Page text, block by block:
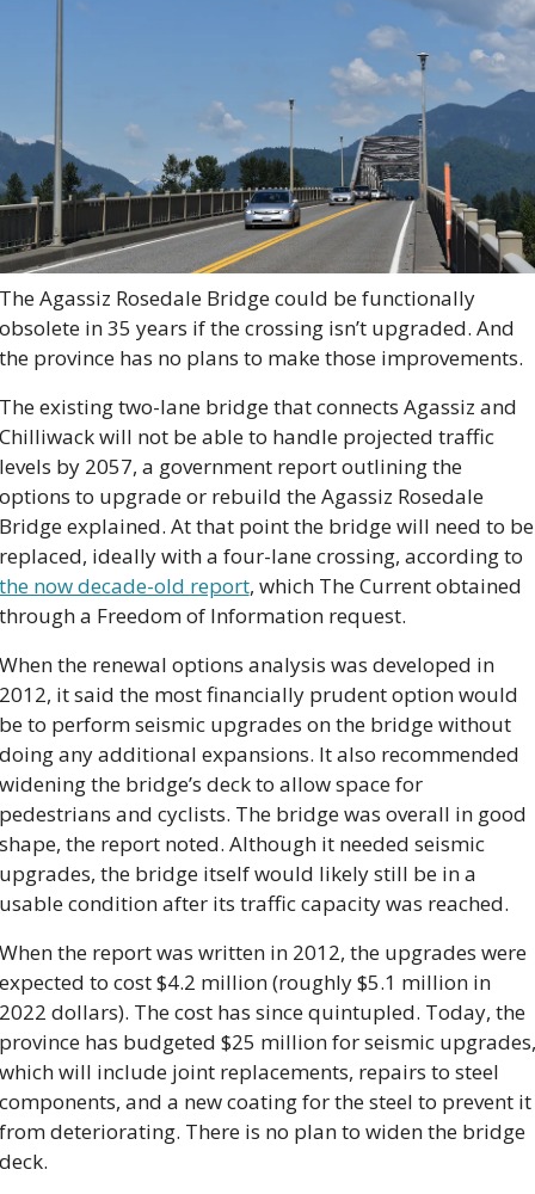
Agassiz Rosedale Bridge could be functionally
in 35 years if the crossing isn’t upgraded. And
province has no plans to make those improvements.
existing two-lane bridge that connects Agassiz and
will not be able to handle projected traffic
by 2057, a government report outlining the
to upgrade or rebuild the Agassiz Rosedale
explained. At that point the bridge will need to be
now decade-old report, which The Current obtained
a Freedom of Information request.
the renewal options analysis was developed in
it said the most financially prudent option would
to perform seismic upgrades on the bridge without
any additional expansions. It also recommended
the bridge’s deck to allow space for
and cyclists. The bridge was overall in good
the report noted. Although it needed seismic
the bridge itself would likely still be in a
condition after its traffic capacity was reached.
the report was written in 2012, the upgrades were
to cost $4.2 million (roughly $5.1 million in
dollars). The cost has since quintupled. Today, the
has budgeted $25 million for seismic upgrades,
will include joint replacements, repairs to steel
and a new coating for the steel to prevent it
deteriorating. There is no plan to widen the bridge